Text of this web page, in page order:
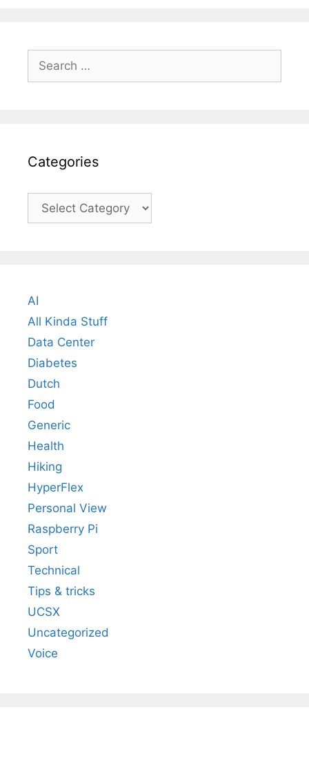
Search
for:
Categories
Categories
AI
All Kinda Stuff
Data Center
Diabetes
Dutch
Food
Generic
Health
Hiking
HyperFlex
Personal View
Raspberry Pi
Sport
Technical
Tips & tricks
UCSX
Uncategorized
Voice